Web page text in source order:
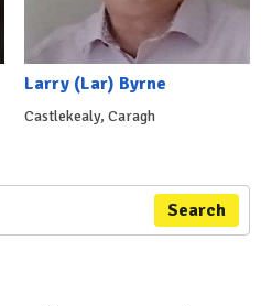
Larry (Lar) Byrne
Castlekealy, Caragh
Search